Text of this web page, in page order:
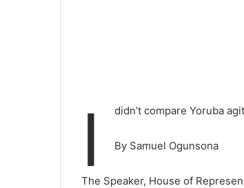
I didn’t compare Yoruba
By Samuel Ogunsona
The Speaker, House of